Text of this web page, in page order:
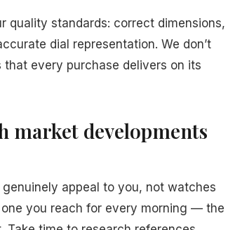
quality standards: correct dimensions,
dial representation. We don’t
every purchase delivers on its
market developments
appeal to you, not watches
you reach for every morning — the